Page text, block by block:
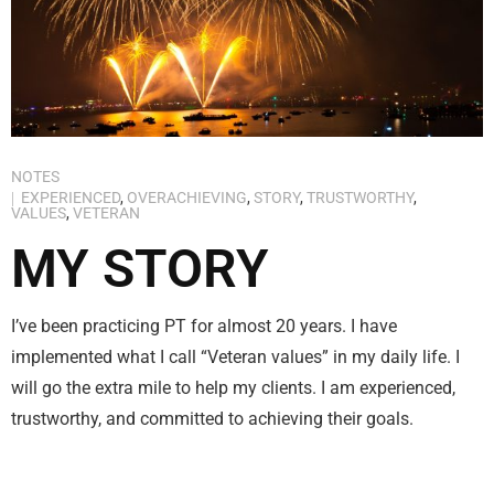
NOTES
EXPERIENCED, OVERACHIEVING, STORY, TRUSTWORTHY,
VALUES, VETERAN
MY STORY
I’ve been practicing PT for almost 20 years. I have
implemented what I call “Veteran values” in my daily life. I
will go the extra mile to help my clients. I am experienced,
trustworthy, and committed to achieving their goals.